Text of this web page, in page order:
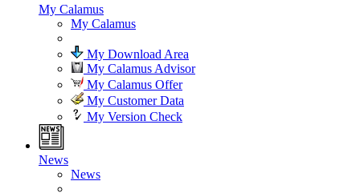
My Calamus
My Calamus
My Download Area
My Calamus Advisor
My Calamus Offer
My Customer Data
My Version Check
News
News